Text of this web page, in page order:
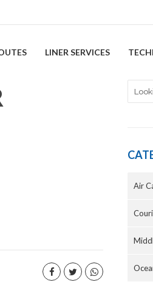
LINER SERVICES
Air